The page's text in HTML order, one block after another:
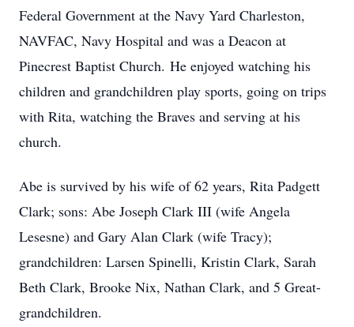
Federal Government at the Navy Yard Charleston,
NAVFAC, Navy Hospital and was a Deacon at
Pinecrest Baptist Church. He enjoyed watching his
children and grandchildren play sports, going on trips
with Rita, watching the Braves and serving at his
church.
Abe is survived by his wife of 62 years, Rita Padgett
Clark; sons: Abe Joseph Clark III (wife Angela
Lesesne) and Gary Alan Clark (wife Tracy);
grandchildren: Larsen Spinelli, Kristin Clark, Sarah
Beth Clark, Brooke Nix, Nathan Clark, and 5 Great-
grandchildren.